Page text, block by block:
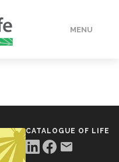
MENU
CATALOGUE OF LIFE